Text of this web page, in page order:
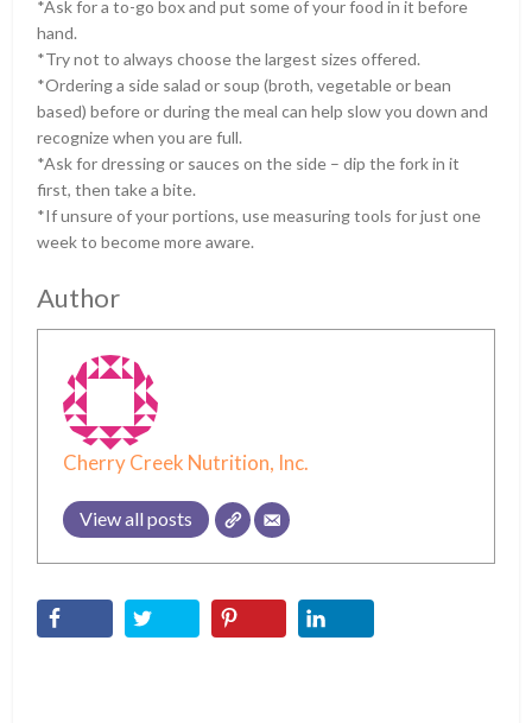
*Ask for a to-go box and put some of your food in it before
hand.
*Try not to always choose the largest sizes offered.
*Ordering a side salad or soup (broth, vegetable or bean
based) before or during the meal can help slow you down and
recognize when you are full.
*Ask for dressing or sauces on the side – dip the fork in it
first, then take a bite.
*If unsure of your portions, use measuring tools for just one
week to become more aware.
Author
Cherry Creek Nutrition, Inc.
View all posts